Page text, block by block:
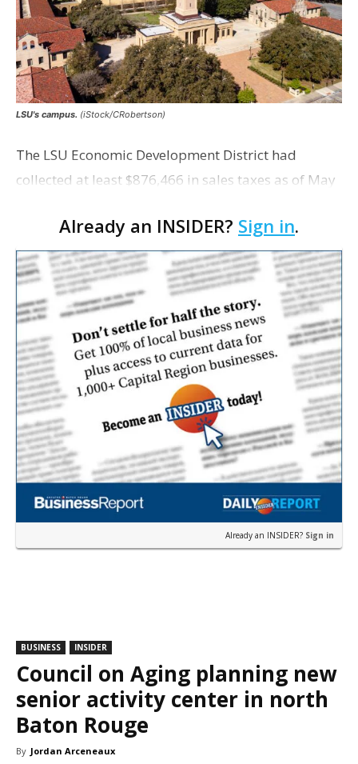
LSU's campus. (iStock/CRobertson)
The LSU Economic Development District had
collected at least $876,466 in sales taxes as of May
showing exactly which tracts were excluded from
the distr…
Already an INSIDER? Sign in.
Already an INSIDER? Sign in
BUSINESS INSIDER
Council on Aging planning new
senior activity center in north
Baton Rouge
By Jordan Arceneaux